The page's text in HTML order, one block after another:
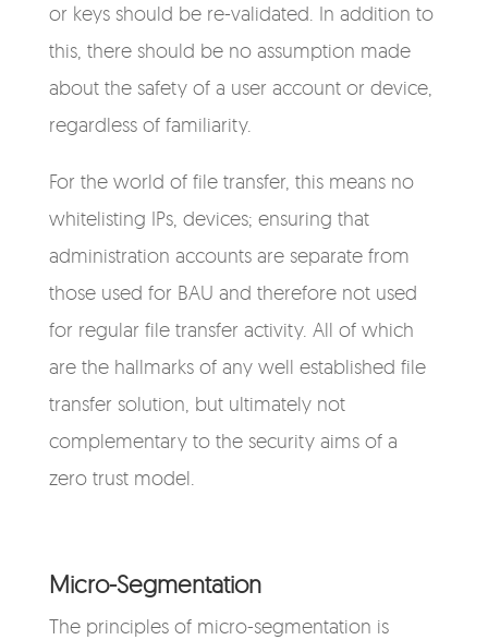
or keys should be re-validated. In addition to
this, there should be no assumption made
about the safety of a user account or device,
regardless of familiarity.
For the world of file transfer, this means no
whitelisting IPs, devices; ensuring that
administration accounts are separate from
those used for BAU and therefore not used
for regular file transfer activity. All of which
are the hallmarks of any well established file
transfer solution, but ultimately not
complementary to the security aims of a
zero trust model.
Micro-Segmentation
The principles of micro-segmentation is